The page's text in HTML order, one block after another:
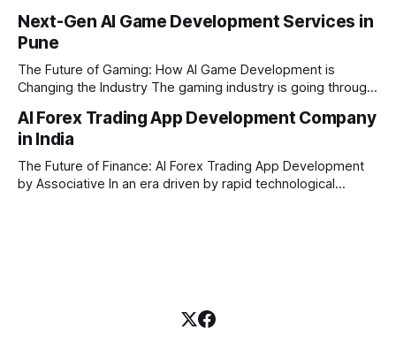
digital creators are looking for smart, automated ways to
produce high-quality media. This is where AI media
generation platform development steps in,
Next-Gen AI Game Development Services in
Pune
The Future of Gaming: How AI Game Development is
Changing the Industry The gaming industry is going through
right at the centre of this revolution. Gone are the days
when games were limited by simple coding and predictable
non-player characters
AI Forex Trading App Development Company
in India
The Future of Finance: AI Forex Trading App Development
by Associative In an era driven by rapid technological